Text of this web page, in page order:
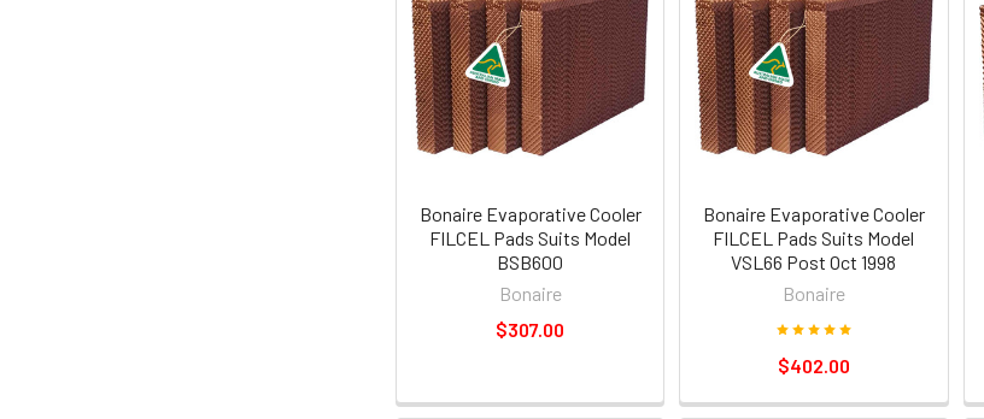
Bonaire Evaporative Cooler
FILCEL Pads Suits Model
BSB600
Bonaire
$307.00
Bonaire Evaporative Cooler
FILCEL Pads Suits Model
VSL66 Post Oct 1998
Bonaire
$402.00